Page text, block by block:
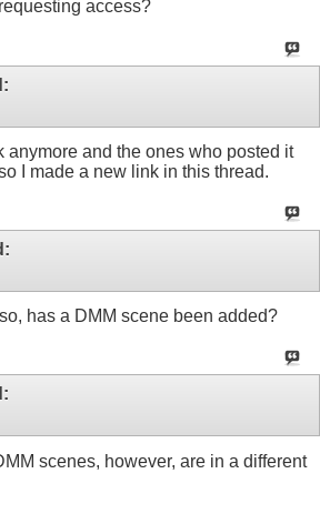
access?
anymore and the ones who posted it
I made a new link in this thread.
has a DMM scene been added?
scenes, however, are in a different